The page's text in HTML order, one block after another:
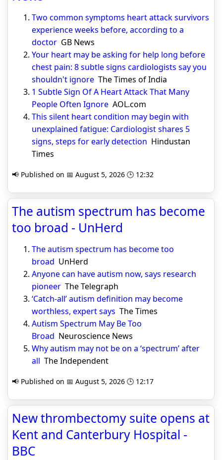
Two common symptoms heart attack survivors
experience weeks before, according to a
doctor GB News
Your heart may be asking for help long before
chest pain: 8 subtle signs cardiologists say you
shouldn't ignore The Times of India
1 Subtle Sign Of A Heart Attack That Many
People Often Ignore AOL.com
This silent heart condition may begin with
unexplained fatigue: Cardiologist shares 5
signs, steps for early detection Hindustan
Times
📢 Published on 📅 August 5, 2026 🕒 12:32
The autism spectrum has become
too broad - UnHerd
The autism spectrum has become too
broad UnHerd
Anyone can have autism now, says research
pioneer The Telegraph
‘Catch-all’ autism definition may become
worthless, expert says The Times
Autism Spectrum May Be Too
Broad Neuroscience News
Why autism may not be on a ‘spectrum’ after
all The Independent
📢 Published on 📅 August 5, 2026 🕒 12:17
New thrombectomy suite opens at
Kent and Canterbury Hospital -
BBC